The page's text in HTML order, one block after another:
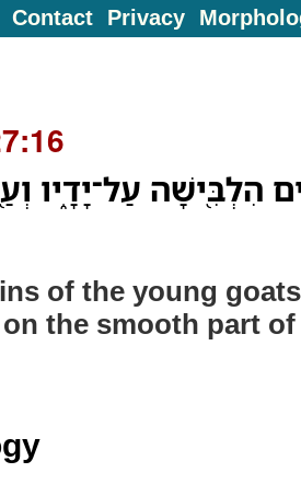
Contact Privacy
הִלְבִּ֖ישָׁה עַל־יָדָ֑יו
of the young
the smooth part